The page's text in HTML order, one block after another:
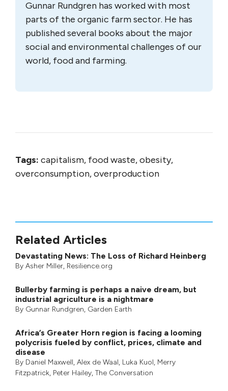
Gunnar Rundgren has worked with most
parts of the organic farm sector. He has
published several books about the major
social and environmental challenges of our
world, food and farming.
Tags: capitalism, food waste, obesity,
overconsumption, overproduction
Related Articles
Devastating News: The Loss of Richard Heinberg
By Asher Miller, Resilience.org
Bullerby farming is perhaps a naive dream, but
industrial agriculture is a nightmare
By Gunnar Rundgren, Garden Earth
Africa’s Greater Horn region is facing a looming
polycrisis fueled by conflict, prices, climate and
disease
By Daniel Maxwell, Alex de Waal, Luka Kuol, Merry
Fitzpatrick, Peter Hailey, The Conversation